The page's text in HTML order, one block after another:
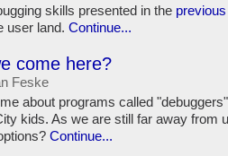
skills presented in the
user land. Continue...
come here?
Feske
about programs called
kids. As we are still far away from
Continue...